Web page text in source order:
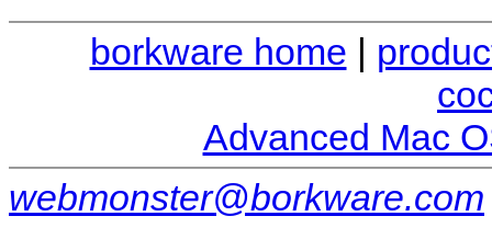
borkware home |
Advanced Mac
webmonster@borkware.com